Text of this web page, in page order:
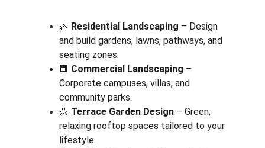
🌿 Residential Landscaping – Design
and build gardens, lawns, pathways, and
seating zones.
🏢 Commercial Landscaping –
Corporate campuses, villas, and
community parks.
🌼 Terrace Garden Design – Green,
relaxing rooftop spaces tailored to your
lifestyle.